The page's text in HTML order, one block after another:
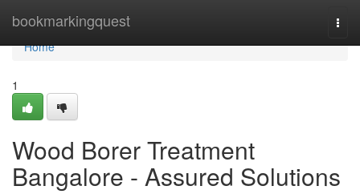
bookmarkingquest
Home
Home
1
Wood Borer Treatment
Bangalore - Assured Solutions